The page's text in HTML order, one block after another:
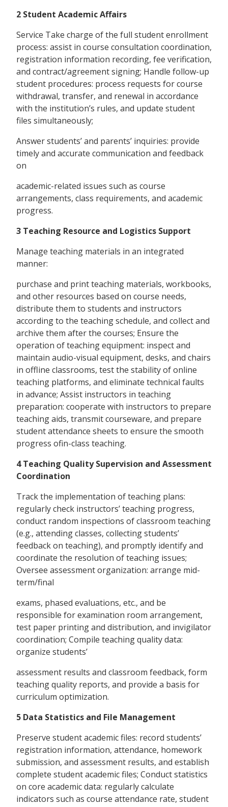
2 Student Academic Affairs
Service Take charge of the full student enrollment
process: assist in course consultation coordination,
registration information recording, fee verification,
and contract/agreement signing; Handle follow-up
student procedures: process requests for course
withdrawal, transfer, and renewal in accordance
with the institution’s rules, and update student
files simultaneously;
Answer students’ and parents’ inquiries: provide
timely and accurate communication and feedback
on
academic-related issues such as course
arrangements, class requirements, and academic
progress.
3 Teaching Resource and Logistics Support
Manage teaching materials in an integrated
manner:
purchase and print teaching materials, workbooks,
and other resources based on course needs,
distribute them to students and instructors
according to the teaching schedule, and collect and
archive them after the courses; Ensure the
operation of teaching equipment: inspect and
maintain audio-visual equipment, desks, and chairs
in offline classrooms, test the stability of online
teaching platforms, and eliminate technical faults
in advance; Assist instructors in teaching
preparation: cooperate with instructors to prepare
teaching aids, transmit courseware, and prepare
student attendance sheets to ensure the smooth
progress ofin-class teaching.
4 Teaching Quality Supervision and Assessment
Coordination
Track the implementation of teaching plans:
regularly check instructors’ teaching progress,
conduct random inspections of classroom teaching
(e.g., attending classes, collecting students’
feedback on teaching), and promptly identify and
coordinate the resolution of teaching issues;
Oversee assessment organization: arrange mid-
term/final
exams, phased evaluations, etc., and be
responsible for examination room arrangement,
test paper printing and distribution, and invigilator
coordination; Compile teaching quality data:
organize students’
assessment results and classroom feedback, form
teaching quality reports, and provide a basis for
curriculum optimization.
5 Data Statistics and File Management
Preserve student academic files: record students’
registration information, attendance, homework
submission, and assessment results, and establish
complete student academic files; Conduct statistics
on core academic data: regularly calculate
indicators such as course attendance rate, student